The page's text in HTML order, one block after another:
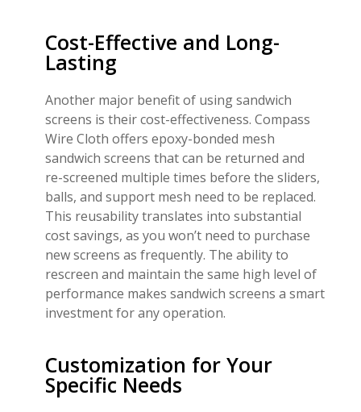
Cost-Effective and Long-
Lasting
Another major benefit of using sandwich
screens is their cost-effectiveness. Compass
Wire Cloth offers epoxy-bonded mesh
sandwich screens that can be returned and
re-screened multiple times before the sliders,
balls, and support mesh need to be replaced.
This reusability translates into substantial
cost savings, as you won’t need to purchase
new screens as frequently. The ability to
rescreen and maintain the same high level of
performance makes sandwich screens a smart
investment for any operation.
Customization for Your
Specific Needs